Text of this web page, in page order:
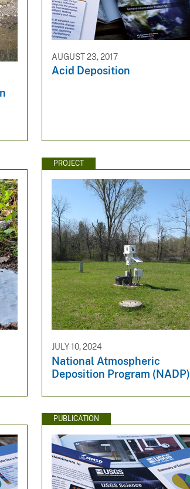
AUGUST 23, 2017
Acid Deposition
PROJECT
JULY 10, 2024
National Atmospheric
Deposition Program (NADP)
PUBLICATION